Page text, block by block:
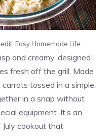
Easy Homemade Life.
and creamy, designed
fresh off the grill. Made
tossed in a simple,
in a snap without
equipment. It’s an
cookout that